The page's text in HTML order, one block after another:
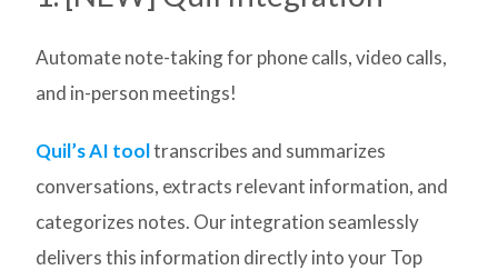
Automate note-taking for phone calls, video calls,
and in-person meetings!
Quil’s AI tooltranscribes and summarizes
conversations, extracts relevant information, and
categorizes notes. Our integration seamlessly
delivers this information directly into your Top